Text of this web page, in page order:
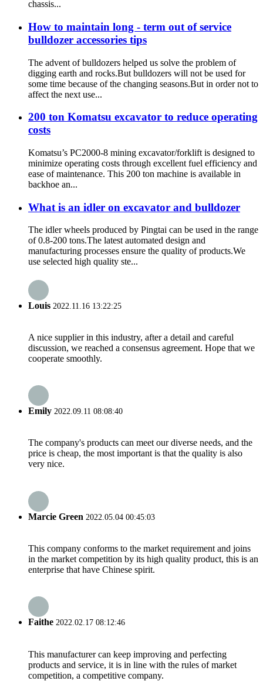
chassis...
How to maintain long - term out of service
bulldozer accessories tips
The advent of bulldozers helped us solve the problem of
digging earth and rocks.But bulldozers will not be used for
some time because of the changing seasons.But in order not to
affect the next use...
200 ton Komatsu excavator to reduce operating
costs
Komatsu’s PC2000-8 mining excavator/forklift is designed to
minimize operating costs through excellent fuel efficiency and
ease of maintenance. This 200 ton machine is available in
backhoe an...
What is an idler on excavator and bulldozer
The idler wheels produced by Pingtai can be used in the range
of 0.8-200 tons.The latest automated design and
manufacturing processes ensure the quality of products.We
use selected high quality ste...
Louis 2022.11.16 13:22:25
A nice supplier in this industry, after a detail and careful
discussion, we reached a consensus agreement. Hope that we
cooperate smoothly.
Emily 2022.09.11 08:08:40
The company's products can meet our diverse needs, and the
price is cheap, the most important is that the quality is also
very nice.
Marcie Green 2022.05.04 00:45:03
This company conforms to the market requirement and joins
in the market competition by its high quality product, this is an
enterprise that have Chinese spirit.
Faithe 2022.02.17 08:12:46
This manufacturer can keep improving and perfecting
products and service, it is in line with the rules of market
competition, a competitive company.